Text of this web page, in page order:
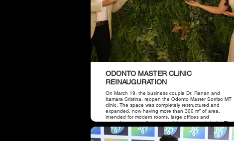
ODONTO MASTER CLINIC
REINAUGURATION
On March 19, the business couple Dr. Renan and
Itamara Cristina, reopen the Odonto Master Sorriso MT
clinic. The space was completely restructured and
expanded, now having more than 300 m² of area,
intended for modern rooms, large offices and
receptions, as well as state-of-the-art dental chairs. The
place also has a panoramic device, which offers more
comfort to patients and better predictability in